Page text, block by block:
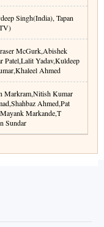
Singh(India), Tapan
McGurk,Abishek
Patel,Lalit Yadav,Kuldeep
,Khaleel Ahmed
Markram,Nitish Kumar
,Shahbaz Ahmed,Pat
Mayank Markande,T
Sundar